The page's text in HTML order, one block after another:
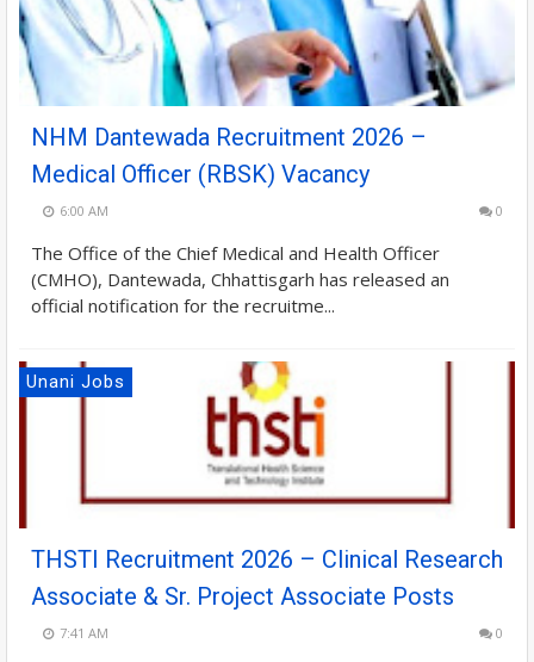
NHM Dantewada Recruitment 2026 –
Medical Officer (RBSK) Vacancy
6:00 AM 0
The Office of the Chief Medical and Health Officer
(CMHO), Dantewada, Chhattisgarh has released an
official notification for the recruitme...
Unani Jobs
THSTI Recruitment 2026 – Clinical Research
Associate & Sr. Project Associate Posts
7:41 AM 0